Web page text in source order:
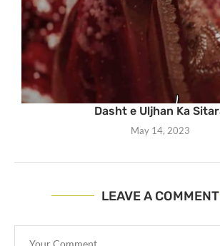
Dasht e Uljhan Ka
May 14, 2023
LEAVE A COMMENT